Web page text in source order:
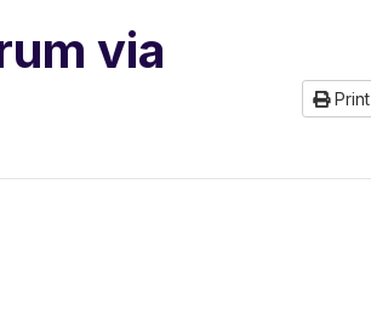
via
Print